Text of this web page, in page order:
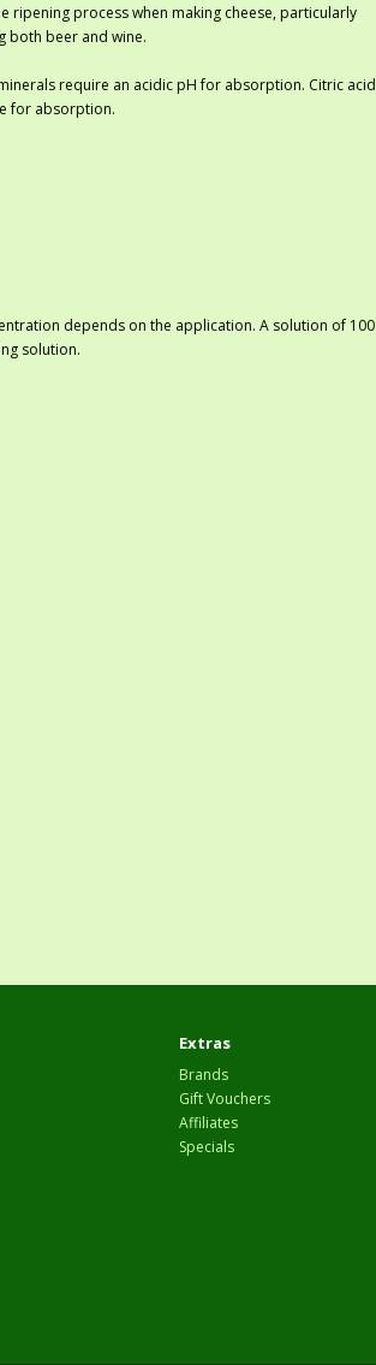
ripening process when making cheese, particularly
both beer and wine.
require an acidic pH for absorption. Citric acid
for absorption.
depends on the application. A solution of 100
solution.
Extras
Brands
Gift Vouchers
Affiliates
Specials